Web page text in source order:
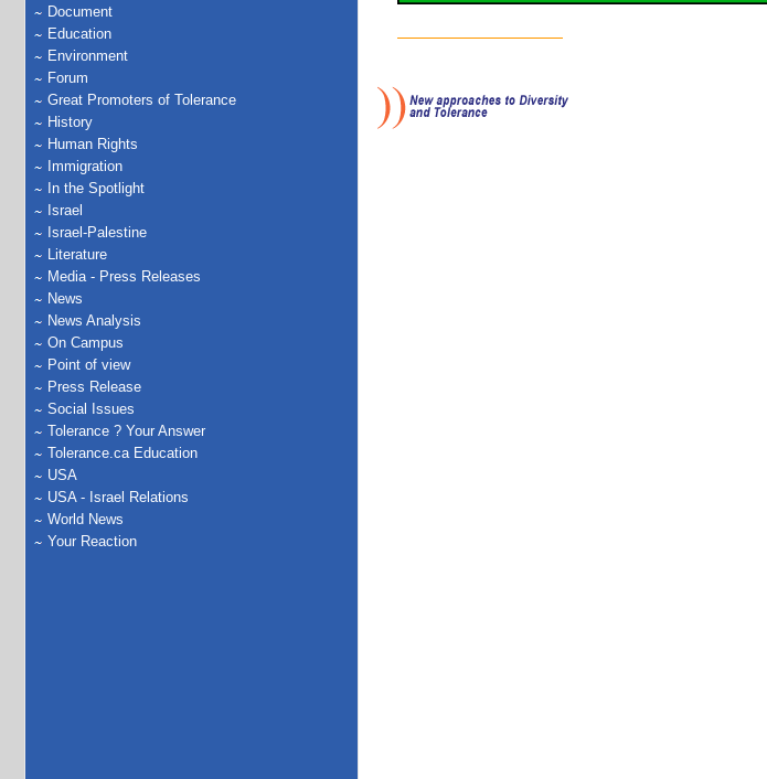
Document
Education
Environment
Forum
Great Promoters of Tolerance
History
Human Rights
Immigration
In the Spotlight
Israel
Israel-Palestine
Literature
Media - Press Releases
News
News Analysis
On Campus
Point of view
Press Release
Social Issues
Tolerance ? Your Answer
Tolerance.ca Education
USA
USA - Israel Relations
World News
Your Reaction